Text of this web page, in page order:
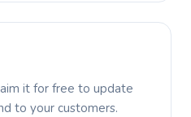
it for free to update
to your customers.